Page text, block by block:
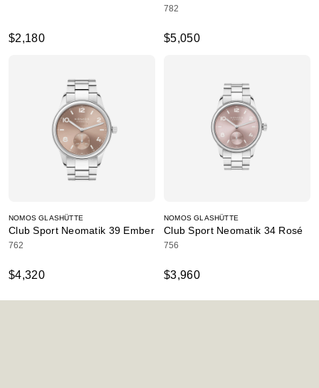
$2,180
782
$5,050
NOMOS GLASHÜTTE
Club Sport Neomatik 39 Ember
762
$4,320
NOMOS GLASHÜTTE
Club Sport Neomatik 34 Rosé
756
$3,960